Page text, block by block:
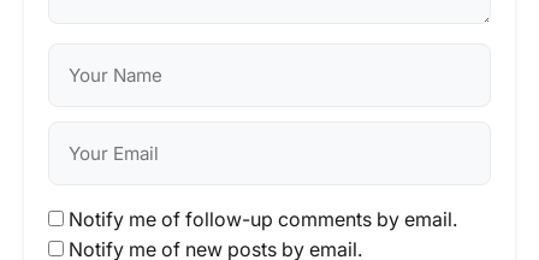
Notify me of follow-up comments by email.
Notify me of new posts by email.